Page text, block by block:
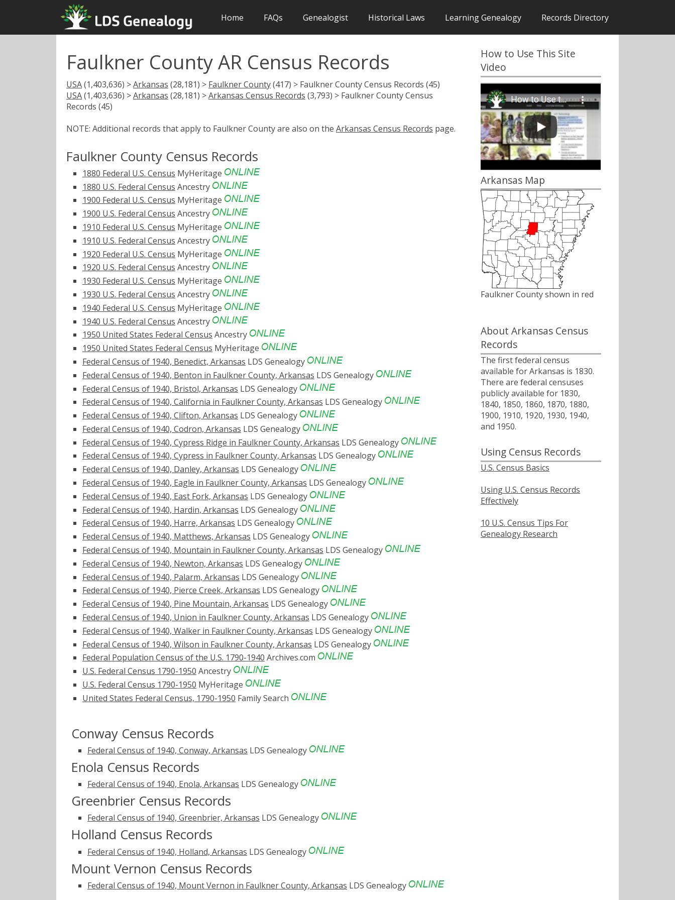
Home FAQs Genealogist Historical Laws Learning Genealogy Records Directory
Faulkner County AR Census Records
USA(1,403,636) >Arkansas (28,181) > Faulkner County(417) > Faulkner County Census Records (45)
USA(1,403,636) >Arkansas (28,181) >Arkansas Census Records (3,793) > Faulkner County Census
Records (45)
NOTE: Additional records that apply to Faulkner County are also on the Arkansas Census Records page.
Faulkner County Census Records
1880 Federal U.S. Census MyHeritage
1880 U.S. Federal Census Ancestry
1900 Federal U.S. Census MyHeritage
1900 U.S. Federal Census Ancestry
1910 Federal U.S. Census MyHeritage
1910 U.S. Federal Census Ancestry
1920 Federal U.S. Census MyHeritage
1920 U.S. Federal Census Ancestry
1930 Federal U.S. Census MyHeritage
1930 U.S. Federal Census Ancestry
1940 Federal U.S. Census MyHeritage
1940 U.S. Federal Census Ancestry
1950 United States Federal Census Ancestry
1950 United States Federal Census MyHeritage
Federal Census of 1940, Benedict, Arkansas LDS Genealogy
Federal Census of 1940, Benton in Faulkner County, Arkansas LDS Genealogy
Federal Census of 1940, Bristol, Arkansas LDS Genealogy
Federal Census of 1940, California in Faulkner County, Arkansas LDS Genealogy
Federal Census of 1940, Clifton, Arkansas LDS Genealogy
Federal Census of 1940, Codron, Arkansas LDS Genealogy
Federal Census of 1940, Cypress Ridge in Faulkner County, Arkansas LDS Genealogy
Federal Census of 1940, Cypress in Faulkner County, Arkansas LDS Genealogy
Federal Census of 1940, Danley, Arkansas LDS Genealogy
Federal Census of 1940, Eagle in Faulkner County, Arkansas LDS Genealogy
Federal Census of 1940, East Fork, Arkansas LDS Genealogy
Federal Census of 1940, Hardin, Arkansas LDS Genealogy
Federal Census of 1940, Harre, Arkansas LDS Genealogy
Federal Census of 1940, Matthews, Arkansas LDS Genealogy
Federal Census of 1940, Mountain in Faulkner County, Arkansas LDS Genealogy
Federal Census of 1940, Newton, Arkansas LDS Genealogy
Federal Census of 1940, Palarm, Arkansas LDS Genealogy
Federal Census of 1940, Pierce Creek, Arkansas LDS Genealogy
Federal Census of 1940, Pine Mountain, Arkansas LDS Genealogy
Federal Census of 1940, Union in Faulkner County, Arkansas LDS Genealogy
Federal Census of 1940, Walker in Faulkner County, Arkansas LDS Genealogy
Federal Census of 1940, Wilson in Faulkner County, Arkansas LDS Genealogy
Federal Population Census of the U.S. 1790-1940 Archives.com
U.S. Federal Census 1790-1950 Ancestry
U.S. Federal Census 1790-1950 MyHeritage
United States Federal Census, 1790-1950 Family Search
Conway Census Records
Federal Census of 1940, Conway, Arkansas LDS Genealogy
Enola Census Records
Federal Census of 1940, Enola, Arkansas LDS Genealogy
Greenbrier Census Records
Federal Census of 1940, Greenbrier, Arkansas LDS Genealogy
Holland Census Records
Federal Census of 1940, Holland, Arkansas LDS Genealogy
Mount Vernon Census Records
Federal Census of 1940, Mount Vernon in Faulkner County, Arkansas LDS Genealogy
How to Use This Site
Video
Arkansas Map
Faulkner County shown in red
About Arkansas Census
Records
The first federal census
available for Arkansas is 1830.
There are federal censuses
publicly available for 1830,
1840, 1850, 1860, 1870, 1880,
1900, 1910, 1920, 1930, 1940,
and 1950.
Using Census Records
U.S. Census Basics
Using U.S. Census Records
Effectively
10 U.S. Census Tips For
Genealogy Research